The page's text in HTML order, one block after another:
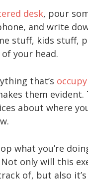
desk, pour
and write
stuff, kids stuff,
your head.
that’s
them evident.
about where
what you’re
Not only will this
of, but also